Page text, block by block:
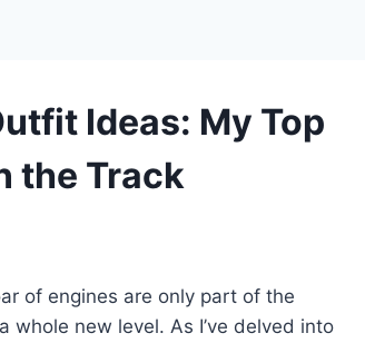
Ideas: My Top
the Track
of engines are only part of the
new level. As I’ve delved into